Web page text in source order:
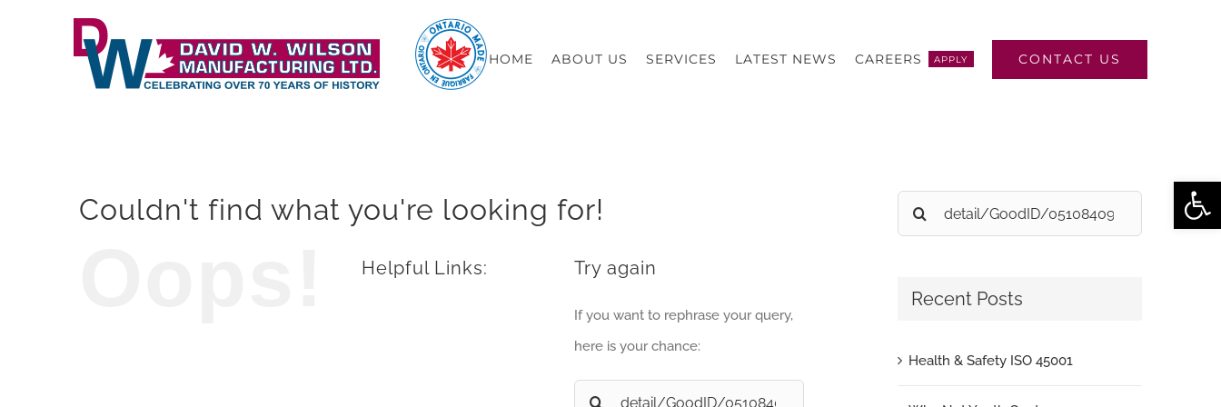
HOME ABOUT US SERVICES LATEST NEWS CAREERS APPLY CONTACT US
Couldn't find what you're looking for!
Helpful Links: Try again
If you want to rephrase your query,
here is your chance:
Search
Search
for:
Recent Posts
Health & Safety ISO 45001